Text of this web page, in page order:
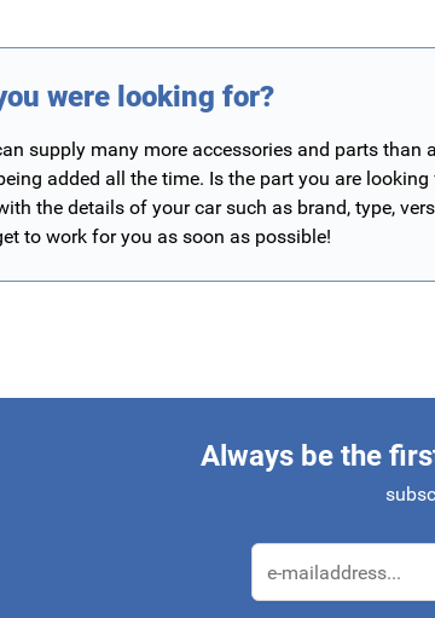
were looking for?
supply many more accessories and parts
added all the time. Is the part you are
the details of your car such as brand, type,
to work for you as soon as possible!
Always be the
Email Address